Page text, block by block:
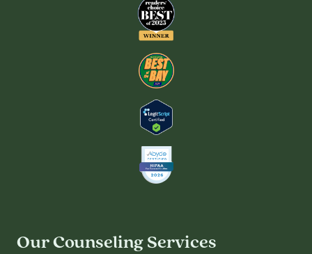
Our Counseling Services